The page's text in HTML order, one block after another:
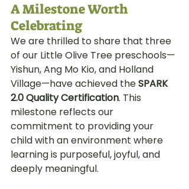
A Milestone Worth
Celebrating
We are thrilled to share that three
of our Little Olive Tree preschools—
Yishun, Ang Mo Kio, and Holland
Village—have achieved the SPARK
2.0 Quality Certification. This
milestone reflects our
commitment to providing your
child with an environment where
learning is purposeful, joyful, and
deeply meaningful.